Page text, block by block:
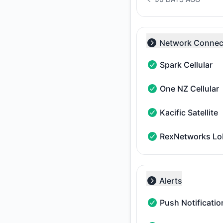
NOTICE HISTORY 90
Collapse group
Network
Spark Cellular -
Spark Cellular
One NZ Cellular -
One NZ Cellular
Kacific Satellite -
Kacific Satellite
RexNetworks
RexNetworks
Collapse group
Alerts
Push Notifications -
Push